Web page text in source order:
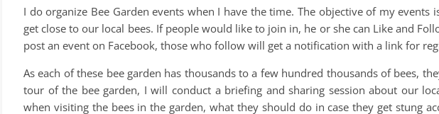
I do organize Bee Garden events when I have the time. The objective of my
get close to our local bees. If people would like to join in, he or she can Like and
post an event on Facebook, those who follow will get a notification with a link for
As each of these bee garden has thousands to a few hundred thousands of bees,
tour of the bee garden, I will conduct a briefing and sharing session about our
when visiting the bees in the garden, what they should do in case they get stung